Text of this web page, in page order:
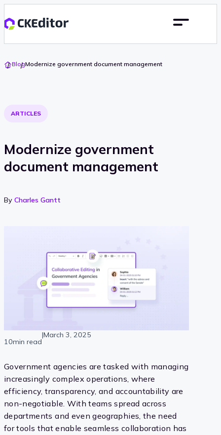
Go
To
BlogModernize government document management
ARTICLES
Modernize government
document management
By Charles Gantt
10min read
|March 3, 2025
Government agencies are tasked with managing
increasingly complex operations, where
efficiency, transparency, and accountability are
non-negotiable. With teams spread across
departments and even geographies, the need
for tools that enable seamless collaboration has